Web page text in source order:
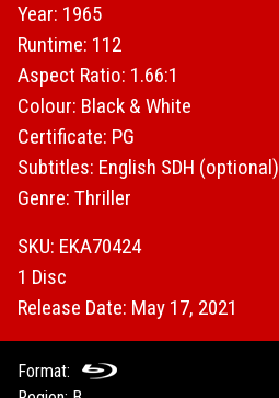
Year: 1965
Runtime: 112
Aspect Ratio: 1.66:1
Colour: Black & White
Certificate: PG
Subtitles: English SDH (optional)
Genre: Thriller
SKU: EKA70424
1 Disc
Release Date: May 17, 2021
Format: